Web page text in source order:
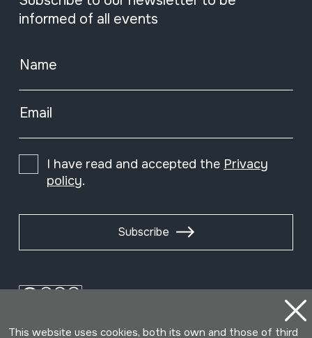
informed of all events
Name
Email
I have read and accepted the Privacy
policy.
Subscribe
This website uses cookies, both its own and those of third